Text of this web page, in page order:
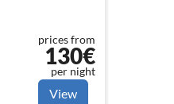
prices from
130€
per night
View